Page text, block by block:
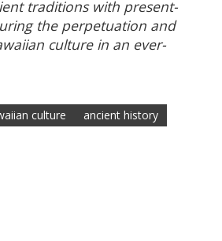
traditions with present-
the perpetuation and
culture in an ever-
culture
ancient history